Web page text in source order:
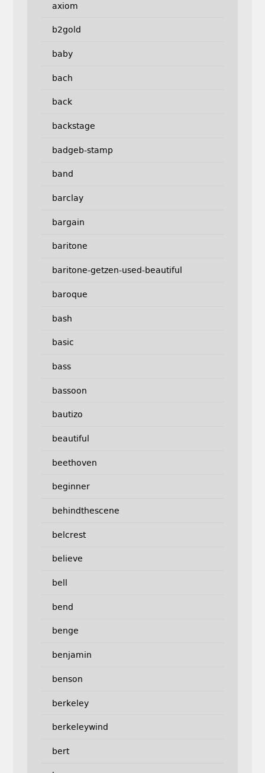
axiom
b2gold
baby
bach
back
backstage
badgeb-stamp
band
barclay
bargain
baritone
baritone-getzen-used-beautiful
baroque
bash
basic
bass
bassoon
bautizo
beautiful
beethoven
beginner
behindthescene
belcrest
believe
bell
bend
benge
benjamin
benson
berkeley
berkeleywind
bert